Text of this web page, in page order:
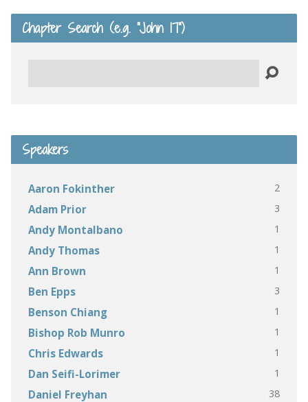
Chapter Search (e.g. “John 17”)
Speakers
Aaron Fokinther 2
Adam Prior 3
Andy Montalbano 1
Andy Thomas 1
Ann Brown 1
Ben Epps 3
Benson Chiang 1
Bishop Rob Munro 1
Chris Edwards 1
Dan Seifi-Lorimer 1
Daniel Freyhan 38